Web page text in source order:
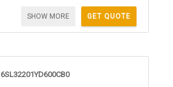
GET QUOTE
SHOW MORE
6SL32201YD600CB0